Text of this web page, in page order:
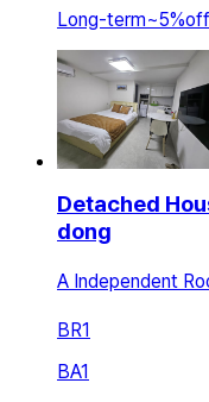
Long-term~5%off
Detached
dong
A Independent
BR1
BA1